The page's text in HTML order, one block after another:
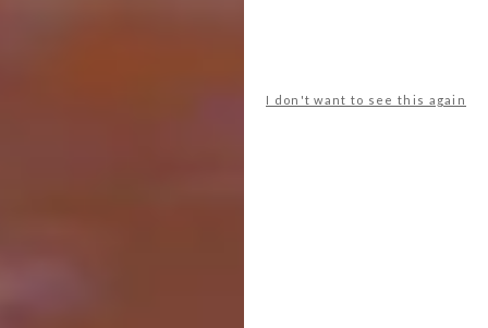
I don't want to see this again